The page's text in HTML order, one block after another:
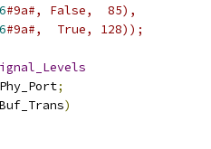
#9a#, False,  85),
#9a#,  True, 128));
;
)